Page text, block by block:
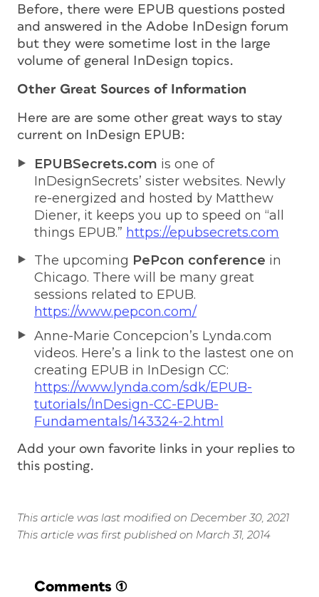
Before, there were EPUB questions posted
and answered in the Adobe InDesign forum
but they were sometime lost in the large
volume of general InDesign topics.
Other Great Sources of Information
Here are are some other great ways to stay
current on InDesign EPUB:
EPUBSecrets.com is one of
InDesignSecrets’ sister websites. Newly
re-energized and hosted by Matthew
Diener, it keeps you up to speed on “all
things EPUB.” https://epubsecrets.com
The upcoming PePcon conference in
Chicago. There will be many great
sessions related to EPUB.
https://www.pepcon.com/
Anne-Marie Concepcion’s Lynda.com
videos. Here’s a link to the lastest one on
creating EPUB in InDesign CC:
https://www.lynda.com/sdk/EPUB-
tutorials/InDesign-CC-EPUB-
Fundamentals/143324-2.html
Add your own favorite links in your replies to
this posting.
This article was last modified on December 30, 2021
This article was first published on March 31, 2014
Comments (1)